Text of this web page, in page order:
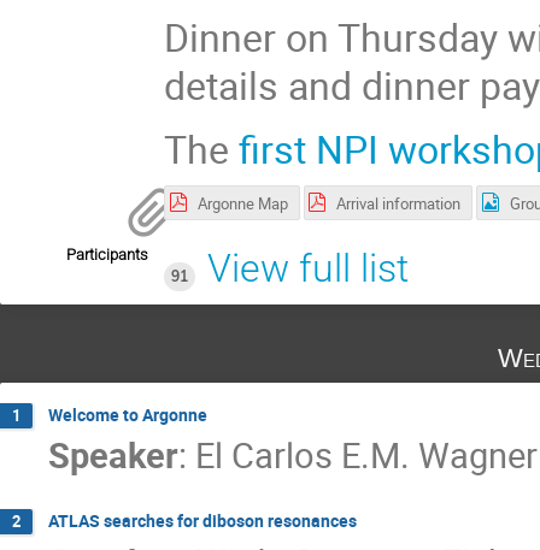
Dinner on Thursday
details and dinner
Thefirst NPI
Argonne Map Arrival information
Participants
91
View full list
1 Welcome to Argonne
Speaker: El Carlos E.M. Wagner
2 ATLAS searches for diboson resonances